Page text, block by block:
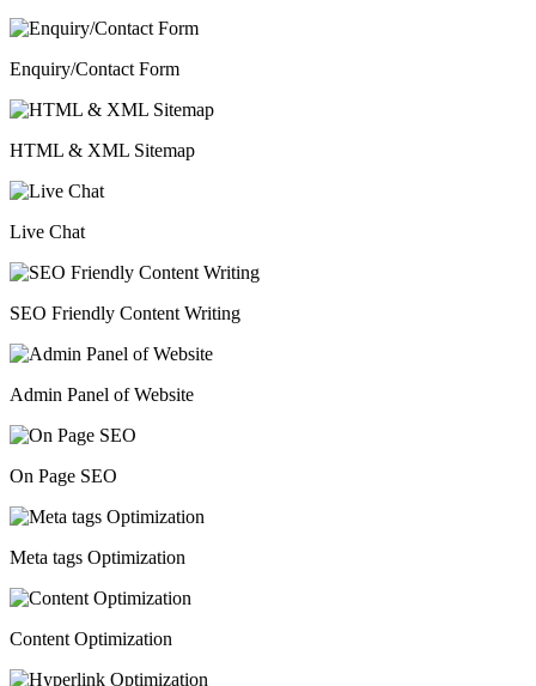
Enquiry/Contact Form
HTML & XML Sitemap
Live Chat
SEO Friendly Content Writing
Admin Panel of Website
On Page SEO
Meta tags Optimization
Content Optimization